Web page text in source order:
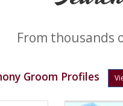
From thousands
Groom Profiles